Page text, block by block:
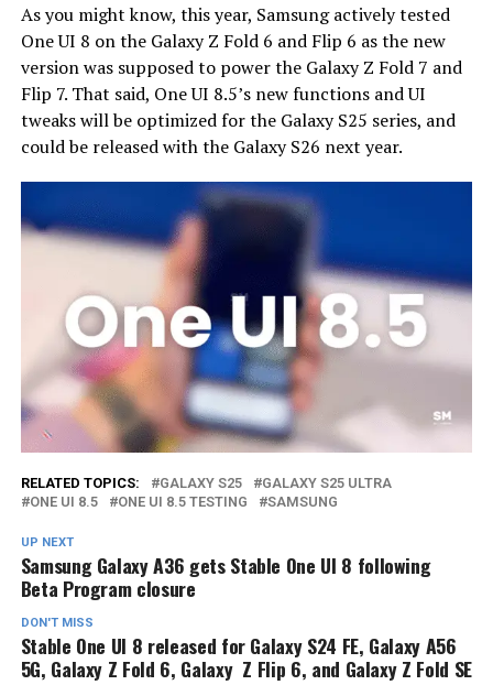
As you might know, this year, Samsung actively tested
One UI 8 on the Galaxy Z Fold 6 and Flip 6 as the new
version was supposed to power the Galaxy Z Fold 7 and
Flip 7. That said, One UI 8.5’s new functions and UI
tweaks will be optimized for the Galaxy S25 series, and
could be released with the Galaxy S26 next year.
RELATED TOPICS: GALAXY S25
GALAXY S25 ULTRA
ONE UI 8.5
ONE UI 8.5 TESTING SAMSUNG
UP NEXT
Samsung Galaxy A36 gets Stable One UI 8 following
Beta Program closure
DON'T MISS
Stable One UI 8 released for Galaxy S24 FE, Galaxy A56
5G, Galaxy Z Fold 6, Galaxy Z Flip 6, and Galaxy Z Fold SE